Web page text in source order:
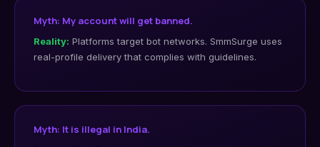
Myth: My account will get banned.
Reality: Platforms target bot networks. SmmSurge uses
real-profile delivery that complies with guidelines.
Myth: It is illegal in India.